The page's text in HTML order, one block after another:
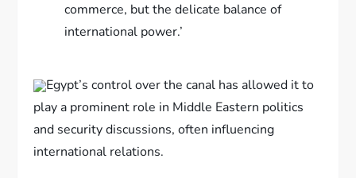
commerce, but the delicate balance of
international power.’
Egypt’s control over the canal has allowed it to
play a prominent role in Middle Eastern politics
and security discussions, often influencing
international relations.